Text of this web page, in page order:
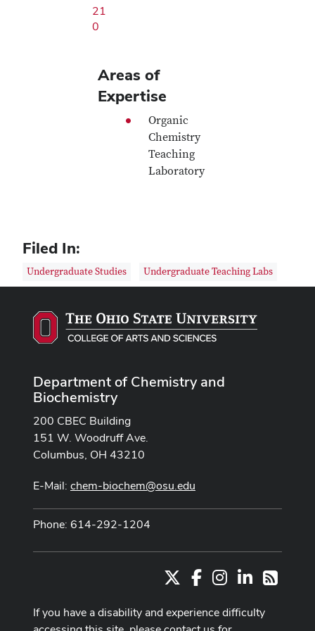
21
0
Areas of
Expertise
Organic
Chemistry
Teaching
Laboratory
Filed In:
Undergraduate Studies Undergraduate Teaching Labs
Department of Chemistry and
Biochemistry
200 CBEC Building
151 W. Woodruff Ave.
Columbus, OH 43210
E-Mail: chem-biochem@osu.edu
Phone: 614-292-1204
FacebookInstagram
LinkedIn
RSS
If you have a disability and experience difficulty